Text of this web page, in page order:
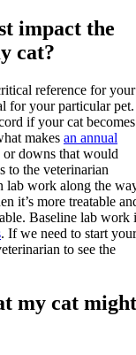
impact the
cat?
reference for your
for your particular pet.
if your cat becomes
makes an annual
or downs that would
to the veterinarian
lab work along the
it’s more treatable
Baseline lab work
. If we need to start your
to see the
my cat might